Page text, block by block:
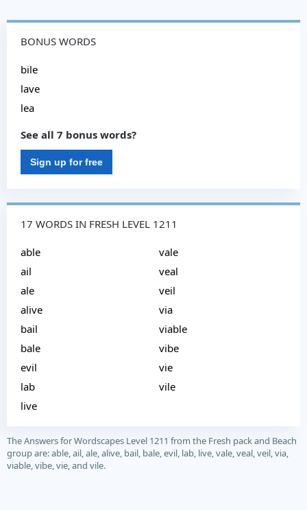
BONUS WORDS
bile
lave
lea
See all 7 bonus words?
Sign up for free
17 WORDS IN FRESH LEVEL 1211
able
ail
ale
alive
bail
bale
evil
lab
live
vale
veal
veil
via
viable
vibe
vie
vile
The Answers for Wordscapes Level 1211 from the Fresh pack and Beach
group are: able, ail, ale, alive, bail, bale, evil, lab, live, vale, veal, veil, via,
viable, vibe, vie, and vile.